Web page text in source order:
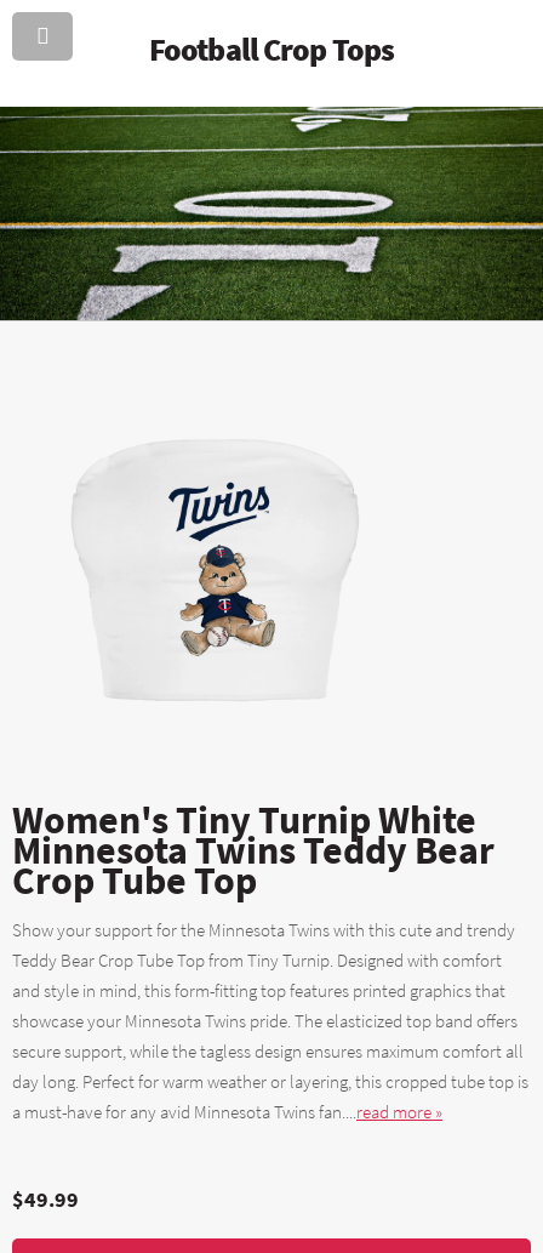
Football Crop Tops
Women's Tiny Turnip White
Minnesota Twins Teddy Bear
Crop Tube Top
Show your support for the Minnesota Twins with this cute and trendy
Teddy Bear Crop Tube Top from Tiny Turnip. Designed with comfort
and style in mind, this form-fitting top features printed graphics that
showcase your Minnesota Twins pride. The elasticized top band offers
secure support, while the tagless design ensures maximum comfort all
day long. Perfect for warm weather or layering, this cropped tube top is
a must-have for any avid Minnesota Twins fan....read more »
$49.99